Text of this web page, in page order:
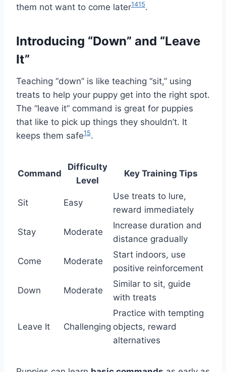
them not want to come later1415.
Introducing “Down” and “Leave
It”
Teaching “down” is like teaching “sit,” using
treats to help your puppy get into the right spot.
The “leave it” command is great for puppies
that like to pick up things they shouldn’t. It
keeps them safe15.
Command
Difficulty
Level
Key Training Tips
Sit Easy
Use treats to lure,
reward immediately
Stay Moderate
Increase duration and
distance gradually
Come Moderate
Start indoors, use
positive reinforcement
Down Moderate
Similar to sit, guide
with treats
Leave It Challenging
Practice with tempting
objects, reward
alternatives